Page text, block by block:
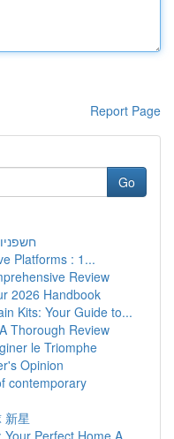
Report Page
Go
Platforms : 1...
Review
2026 Handbook
Kits: Your Guide to...
Thorough Review
le Triomphe
Opinion
contemporary
新星
Perfect Home A...